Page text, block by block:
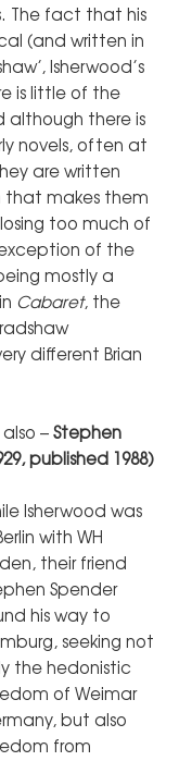
The fact that his
(and written in
Isherwood’s
is little of the
there is
novels, often at
are written
that makes them
too much of
of the
mostly a
Cabaret, the
different Brian
–Stephen
published 1988)
Isherwood was
with WH
their friend
Spender
his way to
seeking not
the hedonistic
of Weimar
but also
from